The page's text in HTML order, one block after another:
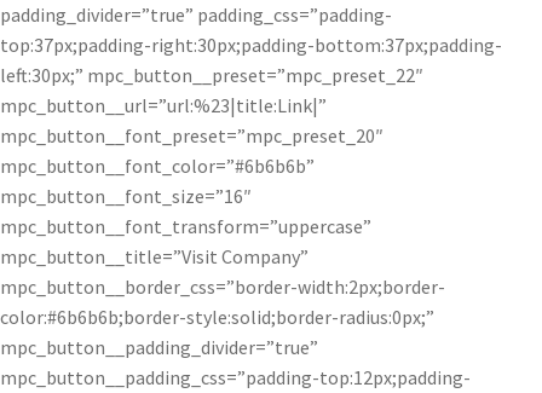
padding_divider=”true” padding_css=”padding-
top:37px;padding-right:30px;padding-bottom:37px;padding-
left:30px;” mpc_button__preset=”mpc_preset_22″
mpc_button__url=”url:%23|title:Link|”
mpc_button__font_preset=”mpc_preset_20″
mpc_button__font_color=”#6b6b6b”
mpc_button__font_size=”16″
mpc_button__font_transform=”uppercase”
mpc_button__title=”Visit Company”
mpc_button__border_css=”border-width:2px;border-
color:#6b6b6b;border-style:solid;border-radius:0px;”
mpc_button__padding_divider=”true”
mpc_button__padding_css=”padding-top:12px;padding-